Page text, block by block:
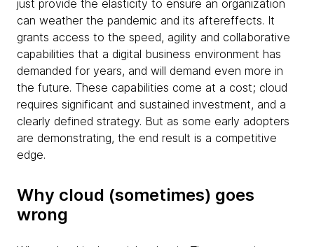
just provide the elasticity to ensure an organization
can weather the pandemic and its aftereffects. It
grants access to the speed, agility and collaborative
capabilities that a digital business environment has
demanded for years, and will demand even more in
the future. These capabilities come at a cost; cloud
requires significant and sustained investment, and a
clearly defined strategy. But as some early adopters
are demonstrating, the end result is a competitive
edge.
Why cloud (sometimes) goes
wrong